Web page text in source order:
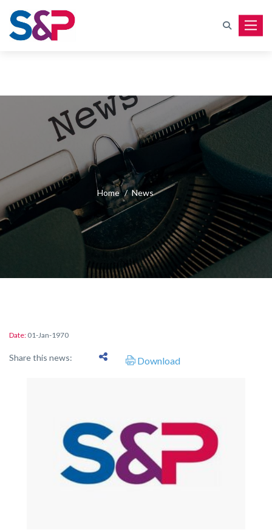
Home / News
Date: 01-Jan-1970
Share this news: Download